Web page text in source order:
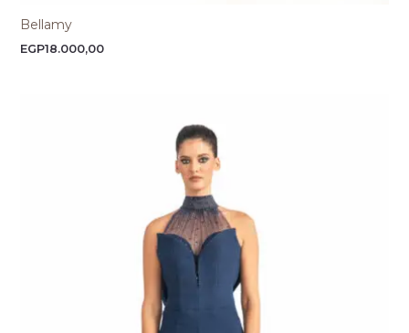
Bellamy
EGP18.000,00